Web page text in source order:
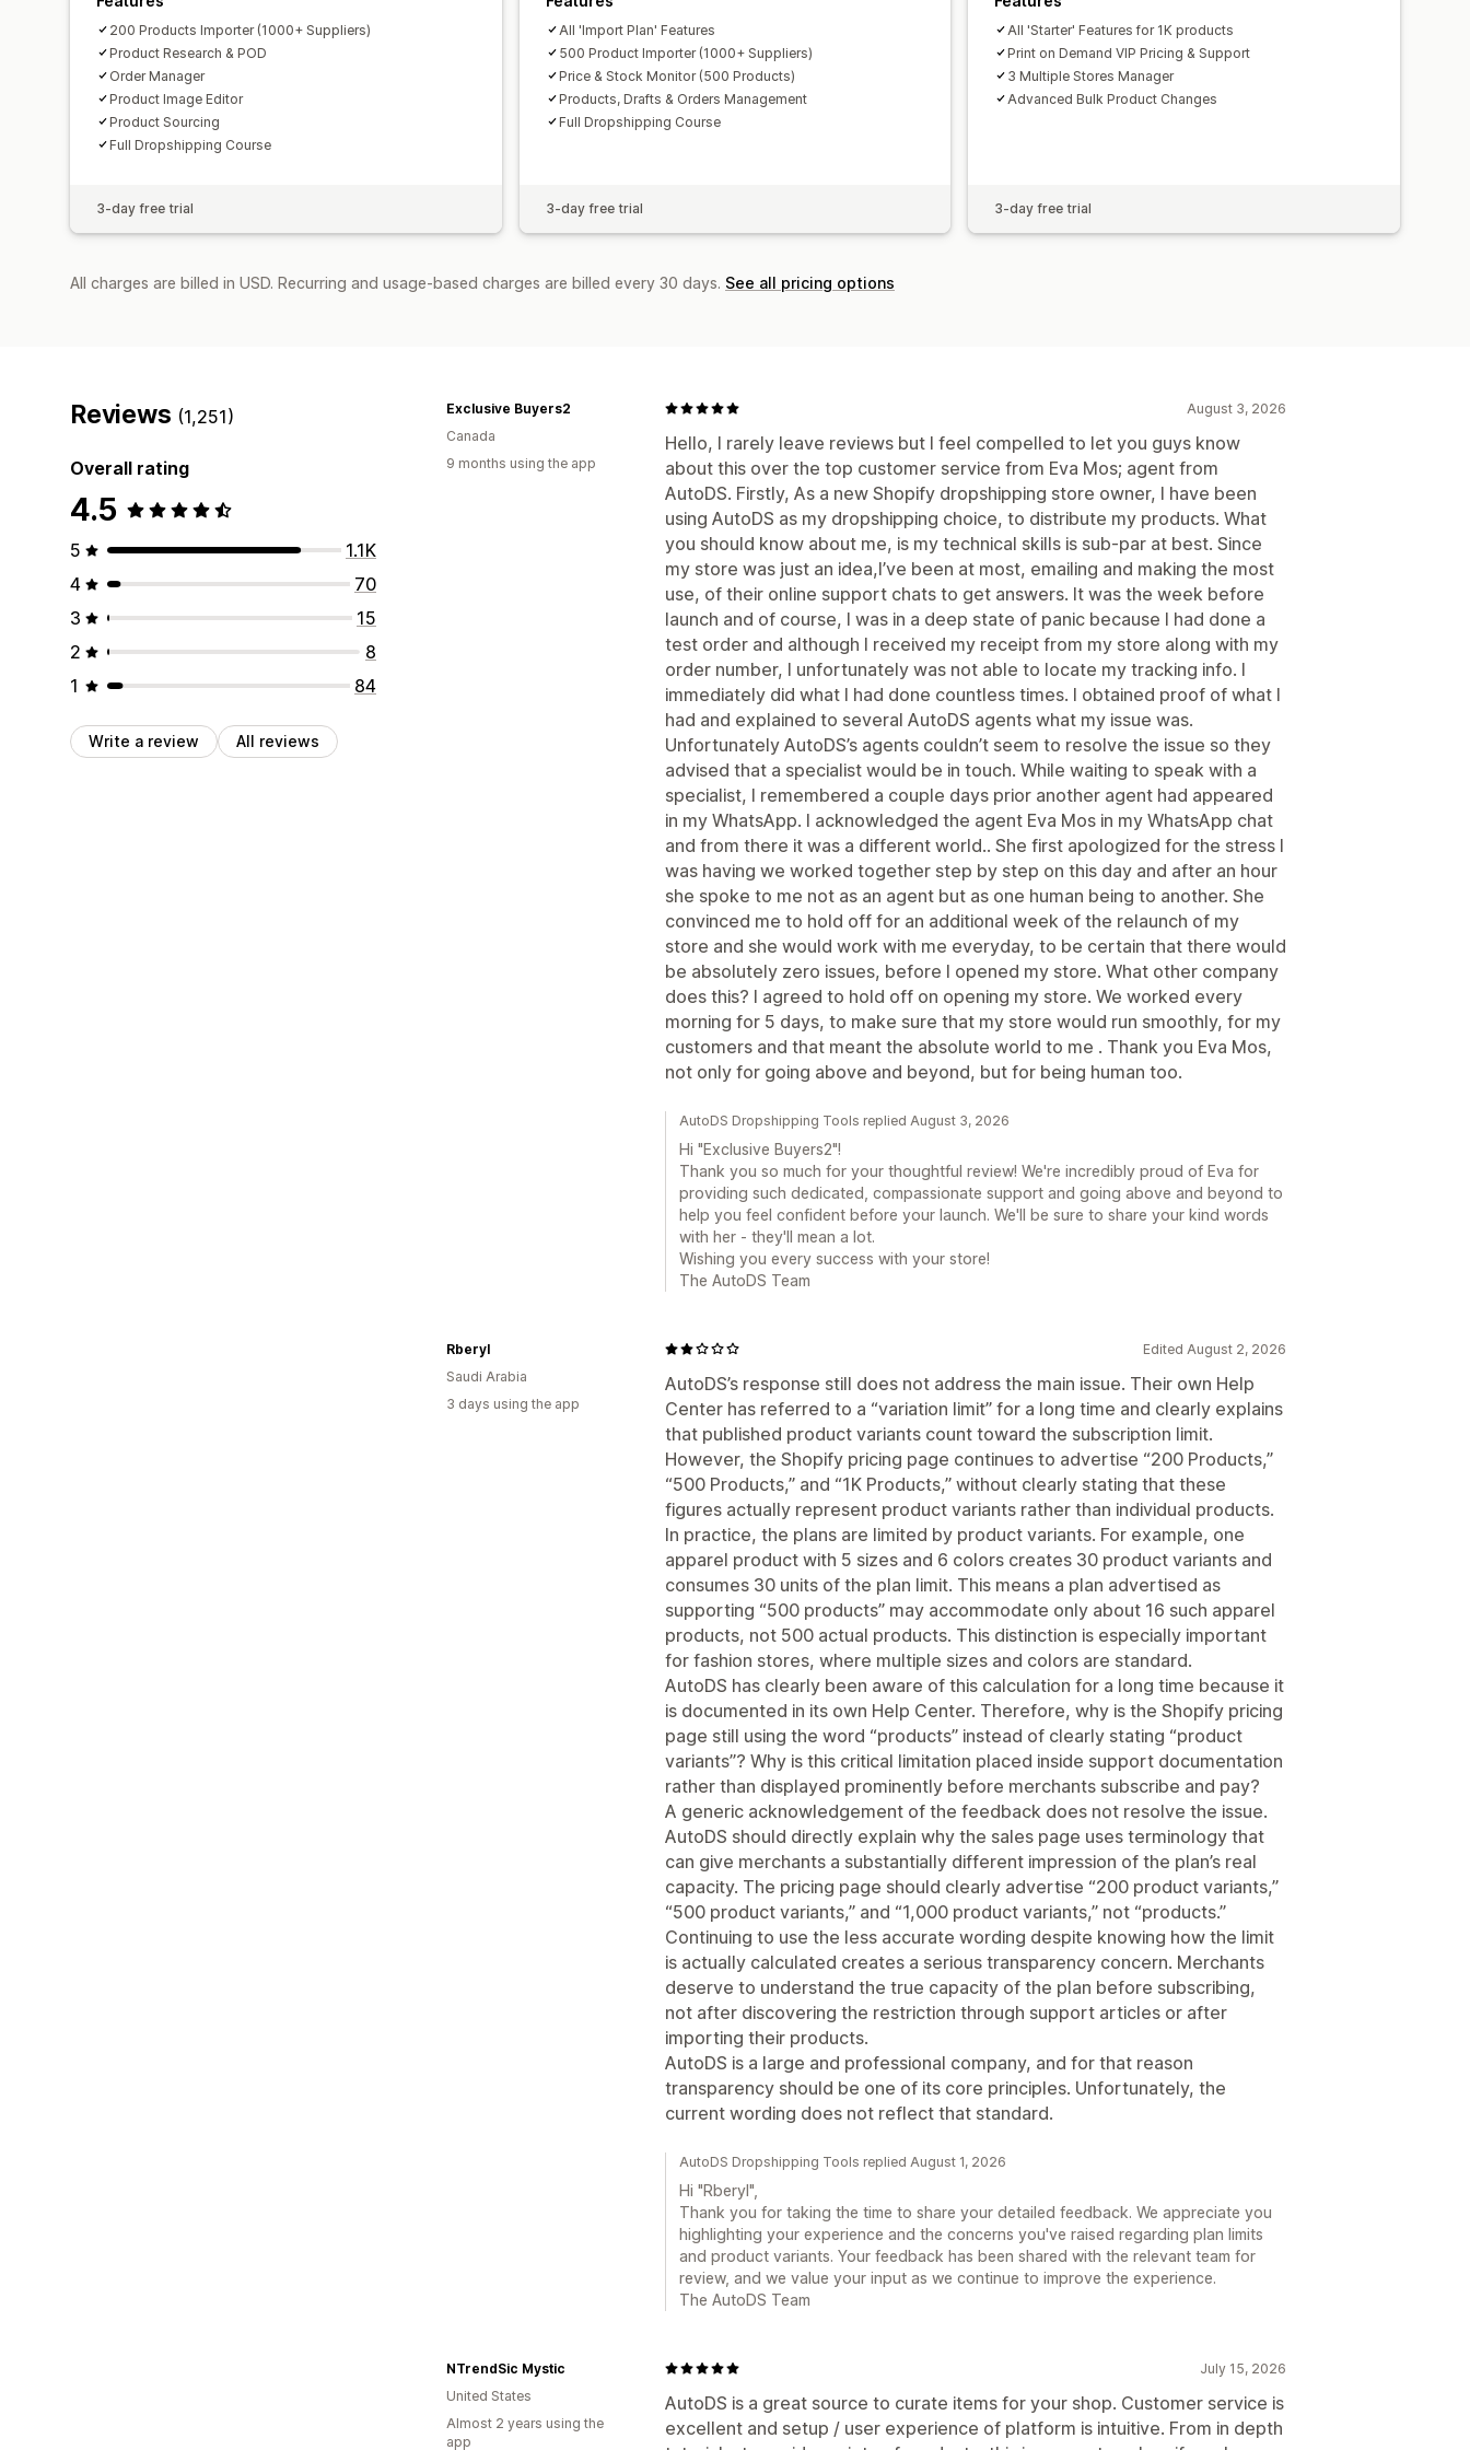
200 Products Importer (1000+ Suppliers)
Product Research & POD
Order Manager
Product Image Editor
Product Sourcing
Full Dropshipping Course
3-day free trial
All 'Import Plan' Features
500 Product Importer (1000+ Suppliers)
Price & Stock Monitor (500 Products)
Products, Drafts & Orders Management
Full Dropshipping Course
3-day free trial
All 'Starter' Features for 1K products
Print on Demand VIP Pricing & Support
3 Multiple Stores Manager
Advanced Bulk Product Changes
3-day free trial
All charges are billed in USD. Recurring and usage-based charges are billed every 30 days. See all pricing options
Reviews (1,251)
Overall rating
4.5
5
1.1K
4
70
3
15
2
8
1
84
Write a review All reviews
August 3, 2026
Hello, I rarely leave reviews but I feel compelled to let you guys know
about this over the top customer service from Eva Mos; agent from
AutoDS. Firstly, As a new Shopify dropshipping store owner, I have been
using AutoDS as my dropshipping choice, to distribute my products. What
you should know about me, is my technical skills is sub-par at best. Since
my store was just an idea,I’ve been at most, emailing and making the most
use, of their online support chats to get answers. It was the week before
launch and of course, I was in a deep state of panic because I had done a
test order and although I received my receipt from my store along with my
order number, I unfortunately was not able to locate my tracking info. I
immediately did what I had done countless times. I obtained proof of what I
had and explained to several AutoDS agents what my issue was.
Unfortunately AutoDS’s agents couldn’t seem to resolve the issue so they
advised that a specialist would be in touch. While waiting to speak with a
specialist, I remembered a couple days prior another agent had appeared
in my WhatsApp. I acknowledged the agent Eva Mos in my WhatsApp chat
and from there it was a different world.. She first apologized for the stress I
was having we worked together step by step on this day and after an hour
she spoke to me not as an agent but as one human being to another. She
convinced me to hold off for an additional week of the relaunch of my
store and she would work with me everyday, to be certain that there would
be absolutely zero issues, before I opened my store. What other company
does this? I agreed to hold off on opening my store. We worked every
morning for 5 days, to make sure that my store would run smoothly, for my
customers and that meant the absolute world to me . Thank you Eva Mos,
not only for going above and beyond, but for being human too.
Exclusive Buyers2
Canada
9 months using the app
AutoDS Dropshipping Tools replied August 3, 2026
Hi "Exclusive Buyers2"!
Thank you so much for your thoughtful review! We're incredibly proud of Eva for
providing such dedicated, compassionate support and going above and beyond to
help you feel confident before your launch. We'll be sure to share your kind words
with her - they'll mean a lot.
Wishing you every success with your store!
The AutoDS Team
Edited August 2, 2026
AutoDS’s response still does not address the main issue. Their own Help
Center has referred to a “variation limit” for a long time and clearly explains
that published product variants count toward the subscription limit.
However, the Shopify pricing page continues to advertise “200 Products,”
“500 Products,” and “1K Products,” without clearly stating that these
figures actually represent product variants rather than individual products.
In practice, the plans are limited by product variants. For example, one
apparel product with 5 sizes and 6 colors creates 30 product variants and
consumes 30 units of the plan limit. This means a plan advertised as
supporting “500 products” may accommodate only about 16 such apparel
products, not 500 actual products. This distinction is especially important
for fashion stores, where multiple sizes and colors are standard.
AutoDS has clearly been aware of this calculation for a long time because it
is documented in its own Help Center. Therefore, why is the Shopify pricing
page still using the word “products” instead of clearly stating “product
variants”? Why is this critical limitation placed inside support documentation
rather than displayed prominently before merchants subscribe and pay?
A generic acknowledgement of the feedback does not resolve the issue.
AutoDS should directly explain why the sales page uses terminology that
can give merchants a substantially different impression of the plan’s real
capacity. The pricing page should clearly advertise “200 product variants,”
“500 product variants,” and “1,000 product variants,” not “products.”
Continuing to use the less accurate wording despite knowing how the limit
is actually calculated creates a serious transparency concern. Merchants
deserve to understand the true capacity of the plan before subscribing,
not after discovering the restriction through support articles or after
importing their products.
AutoDS is a large and professional company, and for that reason
transparency should be one of its core principles. Unfortunately, the
current wording does not reflect that standard.
Rberyl
Saudi Arabia
3 days using the app
AutoDS Dropshipping Tools replied August 1, 2026
Hi "Rberyl",
Thank you for taking the time to share your detailed feedback. We appreciate you
highlighting your experience and the concerns you've raised regarding plan limits
and product variants. Your feedback has been shared with the relevant team for
review, and we value your input as we continue to improve the experience.
The AutoDS Team
July 15, 2026
AutoDS is a great source to curate items for your shop. Customer service is
excellent and setup / user experience of platform is intuitive. From in depth
NTrendSic Mystic
United States
Almost 2 years using the
app